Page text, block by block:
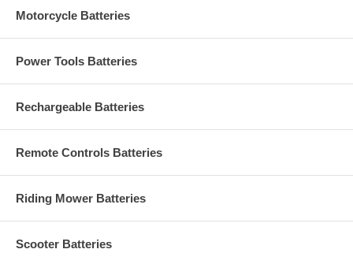
Motorcycle Batteries
Power Tools Batteries
Rechargeable Batteries
Remote Controls Batteries
Riding Mower Batteries
Scooter Batteries